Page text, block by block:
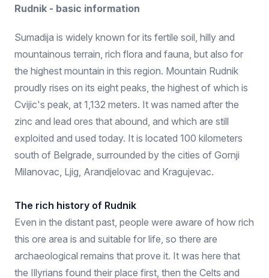
Rudnik - basic information
Sumadija is widely known for its fertile soil, hilly and
mountainous terrain, rich flora and fauna, but also for
the highest mountain in this region. Mountain Rudnik
proudly rises on its eight peaks, the highest of which is
Cvijic's peak, at 1,132 meters. It was named after the
zinc and lead ores that abound, and which are still
exploited and used today. It is located 100 kilometers
south of Belgrade, surrounded by the cities of Gornji
Milanovac, Ljig, Arandjelovac and Kragujevac.
The rich history of Rudnik
Even in the distant past, people were aware of how rich
this ore area is and suitable for life, so there are
archaeological remains that prove it. It was here that
the Illyrians found their place first, then the Celts and